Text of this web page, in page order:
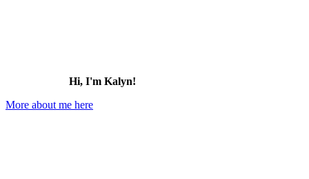
Hi, I'm Kalyn!
More about me here